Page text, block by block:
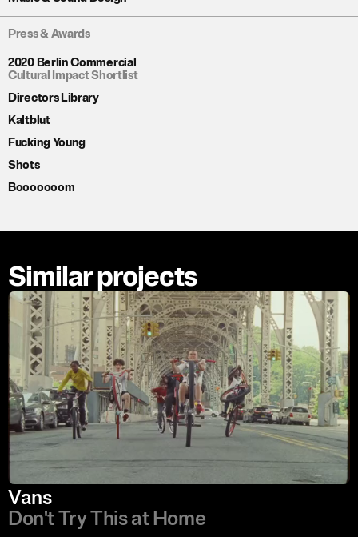
Press & Awards
2020 Berlin Commercial
Cultural Impact Shortlist
Directors Library
Kaltblut
Fucking Young
Shots
Booooooom
Similar projects
Vans
Don't Try This at Home